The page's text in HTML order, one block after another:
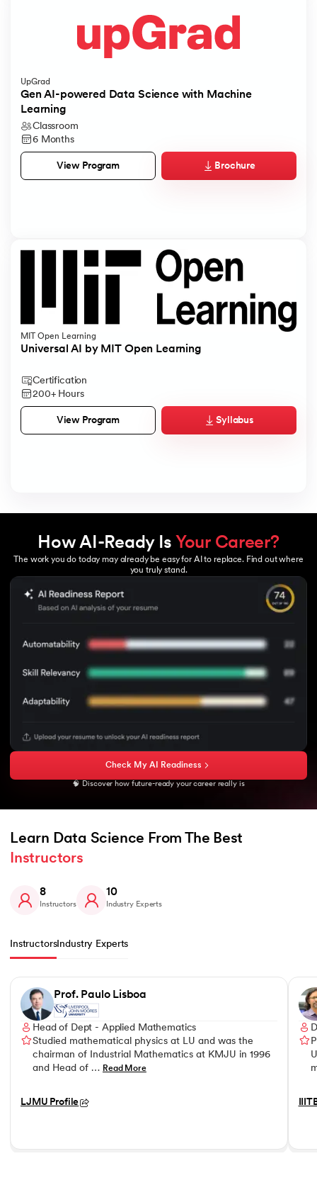
UpGrad
Gen AI-powered Data Science with Machine
Learning
Classroom
6 Months
View Program Brochure
MIT Open Learning
Universal AI by MIT Open Learning
Certification
200+ Hours
View Program Syllabus
How AI-Ready Is Your Career?
The work you do today may already be easy for AI to replace. Find out where
you truly stand.
Check My AI Readiness
🧠 Discover how future-ready your career really is
Learn Data Science From The Best
Instructors
8
Instructors
10
Industry Experts
InstructorsIndustry Experts
Prof. Paulo Lisboa
Head of Dept - Applied Mathematics
Studied mathematical physics at LU and was the
chairman of Industrial Mathematics at KMJU in 1996
and Head of … Read More
LJMU Profile